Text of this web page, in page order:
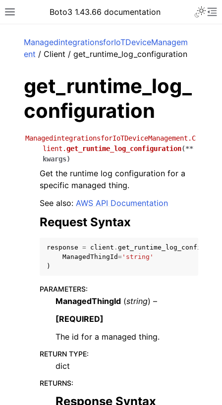
Toggle site navigation sidebar
Boto3 1.43.66 documentation
navigation of Code Examples
navigation of Developer Guide
navigation of Available Services
ManagedintegrationsforIoTDeviceManagem
ent / Client / get_runtime_log_configuration
get_runtime_log_
configuration
ManagedintegrationsforIoTDeviceManagement.C
lient.get_runtime_log_configuration(**
kwargs)
Get the runtime log configuration for a
specific managed thing.
See also: AWS API Documentation
Request Syntax
response = client .
ManagedThingId= 'string'
)
PARAMETERS:
ManagedThingId (string) –
[REQUIRED]
The id for a managed thing.
RETURN TYPE:
dict
RETURNS:
Response Syntax